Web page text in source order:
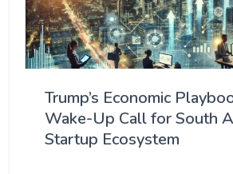
Trump’s Economic
Wake-Up Call for South
Startup Ecosystem